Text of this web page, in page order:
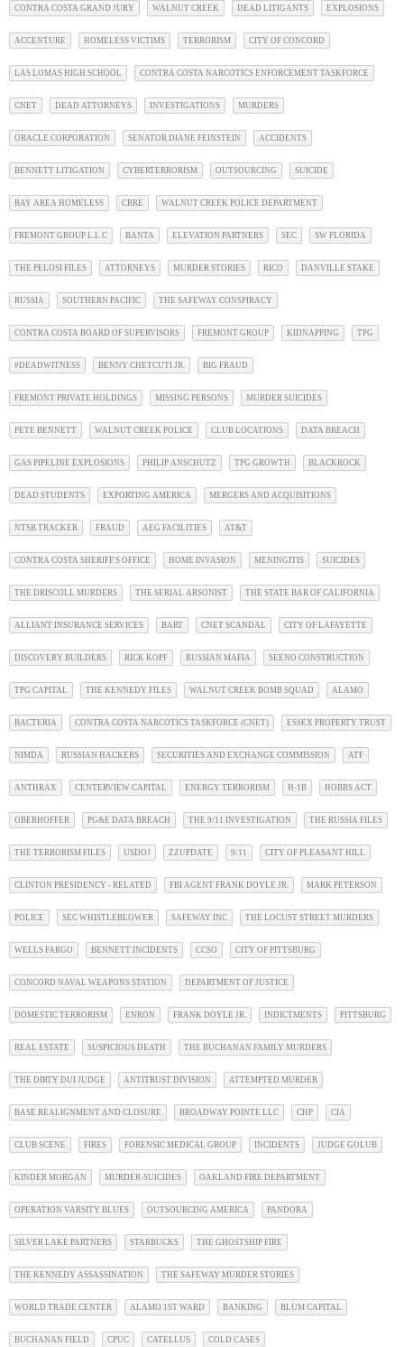
CONTRA COSTA GRAND JURY WALNUT CREEK DEAD LITIGANTS EXPLOSIONS
ACCENTURE HOMELESS VICTIMS TERRORISM CITY OF CONCORD
LAS LOMAS HIGH SCHOOL CONTRA COSTA NARCOTICS ENFORCEMENT TASKFORCE
CNET DEAD ATTORNEYS INVESTIGATIONS MURDERS
ORACLE CORPORATION SENATOR DIANE FEINSTEIN ACCIDENTS
BENNETT LITIGATION CYBERTERRORISM OUTSOURCING SUICIDE
BAY AREA HOMELESS CBRE WALNUT CREEK POLICE DEPARTMENT
FREMONT GROUP L.L.C BANTA ELEVATION PARTNERS SEC SW FLORIDA
THE PELOSI FILES ATTORNEYS MURDER STORIES RICO DANVILLE STAKE
RUSSIA SOUTHERN PACIFIC THE SAFEWAY CONSPIRACY
CONTRA COSTA BOARD OF SUPERVISORS FREMONT GROUP KIDNAPPING TPG
#DEADWITNESS BENNY CHETCUTI JR. BIG FRAUD
FREMONT PRIVATE HOLDINGS MISSING PERSONS MURDER SUICIDES
PETE BENNETT WALNUT CREEK POLICE CLUB LOCATIONS DATA BREACH
GAS PIPELINE EXPLOSIONS PHILIP ANSCHUTZ TPG GROWTH BLACKROCK
DEAD STUDENTS EXPORTING AMERICA MERGERS AND ACQUISITIONS
NTSB TRACKER FRAUD AEG FACILITIES AT&T
CONTRA COSTA SHERIFF'S OFFICE HOME INVASION MENINGITIS SUICIDES
THE DRISCOLL MURDERS THE SERIAL ARSONIST THE STATE BAR OF CALIFORNIA
ALLIANT INSURANCE SERVICES BART CNET SCANDAL CITY OF LAFAYETTE
DISCOVERY BUILDERS RICK KOPF RUSSIAN MAFIA SEENO CONSTRUCTION
TPG CAPITAL THE KENNEDY FILES WALNUT CREEK BOMB SQUAD ALAMO
BACTERIA CONTRA COSTA NARCOTICS TASKFORCE (CNET) ESSEX PROPERTY TRUST
NIMDA RUSSIAN HACKERS SECURITIES AND EXCHANGE COMMISSION ATF
ANTHRAX CENTERVIEW CAPITAL ENERGY TERRORISM H-1B HOBBS ACT
OBERHOFFER PG&E DATA BREACH THE 9/11 INVESTIGATION THE RUSSIA FILES
THE TERRORISM FILES USDOJ ZZUPDATE 9/11 CITY OF PLEASANT HILL
CLINTON PRESIDENCY - RELATED FBI AGENT FRANK DOYLE JR. MARK PETERSON
POLICE SEC WHISTLEBLOWER SAFEWAY INC THE LOCUST STREET MURDERS
WELLS FARGO BENNETT INCIDENTS CCSO CITY OF PITTSBURG
CONCORD NAVAL WEAPONS STATION DEPARTMENT OF JUSTICE
DOMESTIC TERRORISM ENRON FRANK DOYLE JR. INDICTMENTS PITTSBURG
REAL ESTATE SUSPICIOUS DEATH THE BUCHANAN FAMILY MURDERS
THE DIRTY DUI JUDGE ANTITRUST DIVISION ATTEMPTED MURDER
BASE REALIGNMENT AND CLOSURE BROADWAY POINTE LLC CHP CIA
CLUB SCENE FIRES FORENSIC MEDICAL GROUP INCIDENTS JUDGE GOLUB
KINDER MORGAN MURDER-SUICIDES OAKLAND FIRE DEPARTMENT
OPERATION VARSITY BLUES OUTSOURCING AMERICA PANDORA
SILVER LAKE PARTNERS STARBUCKS THE GHOSTSHIP FIRE
THE KENNEDY ASSASSINATION THE SAFEWAY MURDER STORIES
WORLD TRADE CENTER ALAMO 1ST WARD BANKING BLUM CAPITAL
BUCHANAN FIELD CPUC CATELLUS COLD CASES